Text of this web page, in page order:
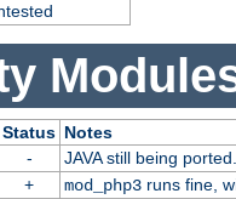
Status Notes
-
JAVA still being ported.
+ mod_php3runs fine,